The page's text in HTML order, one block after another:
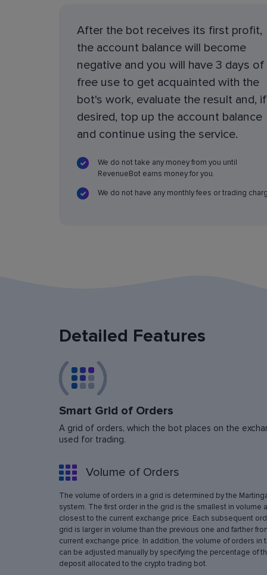
After the bot receives its first profit,
the account balance will become
negative and you will have 3 days of
free use to get acquainted with the
bot's work, evaluate the result and, if
desired, top up the account balance
and continue using the service.
We do not take any money from you until
RevenueBot earns money for you.
We do not have any monthly fees or trading
Detailed Features
Smart Grid of Orders
A grid of orders, which the bot places on the
used for trading.
Volume of Orders
The volume of orders in a grid is determined by the
system. The first order in the grid is the smallest in volume
closest to the current exchange price. Each subsequent
grid is larger in volume than the previous one and farther
current exchange price. In addition, the volume of orders in
can be adjusted manually by specifying the percentage of
deposit allocated to the crypto trading bot.